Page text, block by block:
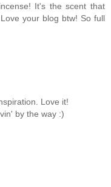
It's the scent that
your blog btw! So full
Love it!
by the way :)